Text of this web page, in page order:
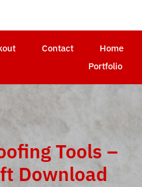
Contact Home
Portfolio
Tools –
Download